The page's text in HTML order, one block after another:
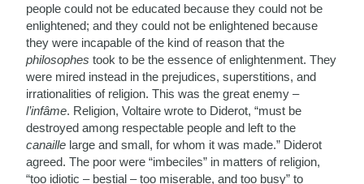
people could not be educated because they could not be
enlightened; and they could not be enlightened because
they were incapable of the kind of reason that the
philosophes took to be the essence of enlightenment. They
were mired instead in the prejudices, superstitions, and
irrationalities of religion. This was the great enemy –
l’infâme. Religion, Voltaire wrote to Diderot, “must be
destroyed among respectable people and left to the
canaille large and small, for whom it was made.” Diderot
agreed. The poor were “imbeciles” in matters of religion,
“too idiotic – bestial – too miserable, and too busy” to